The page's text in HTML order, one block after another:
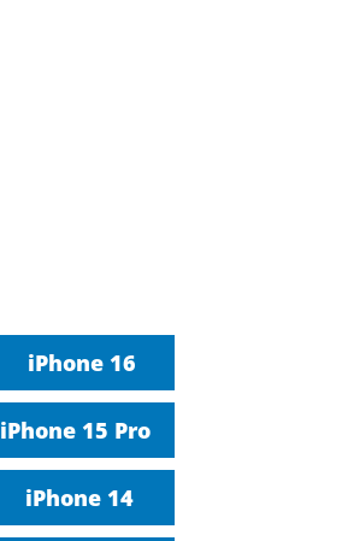
iPhone 16
iPhone 15 Pro
iPhone 14